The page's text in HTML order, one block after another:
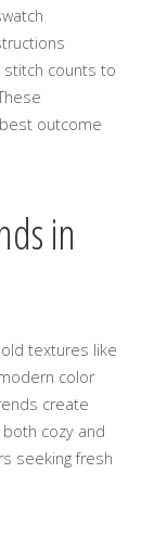
stitch counts to
outcome
in
textures like
color
create
cozy and
seeking fresh